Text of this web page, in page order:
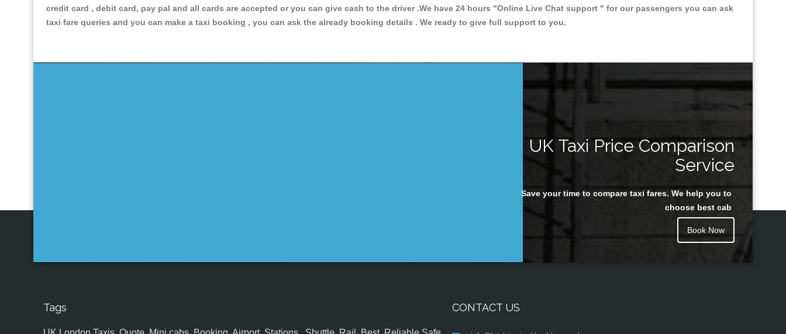
credit card , debit card, pay pal and all cards are accepted or you can give cash to the driver .We have 24 hours "Online Live Chat support " for our passengers you can ask
taxi fare queries and you can make a taxi booking , you can ask the already booking details . We ready to give full support to you.
UK Taxi Price Comparison
Service
Save your time to compare taxi fares. We help you to
choose best cab
Book Now
Tags CONTACT US